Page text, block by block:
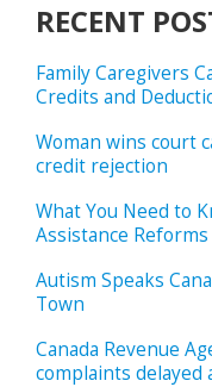
RECENT
Family Caregivers
Credits and
Woman wins court
credit rejection
What You Need to
Assistance Reforms
Autism Speaks
Town
Canada Revenue
complaints delayed